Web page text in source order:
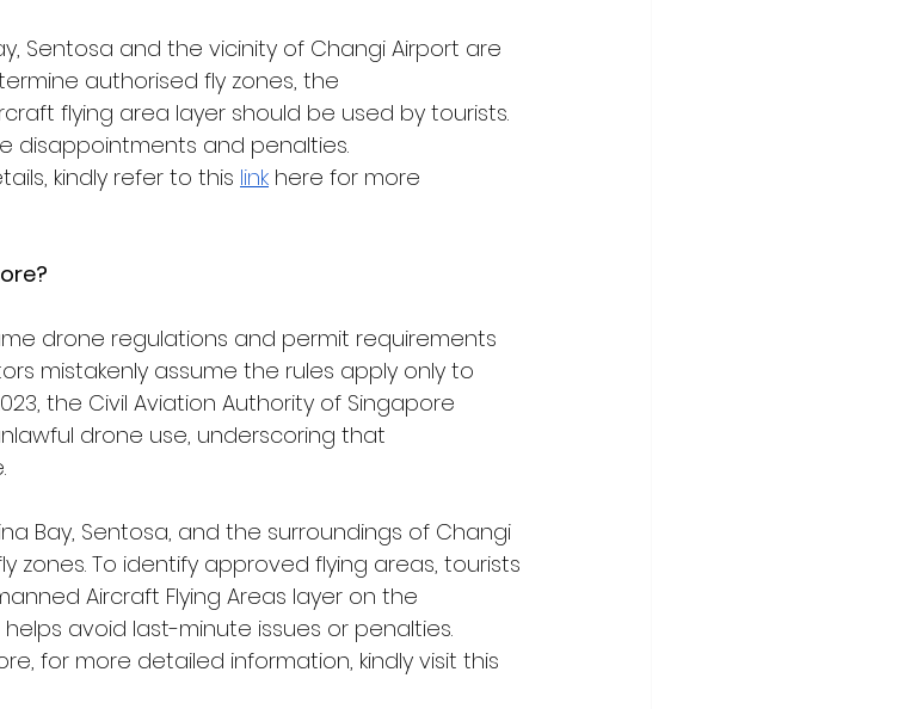
Sentosa and the vicinity of Changi Airport are
authorised fly zones, the
flying area layer should be used by tourists.
disappointments and penalties.
kindly refer to this link here for more
drone regulations and permit requirements
mistakenly assume the rules apply only to
the Civil Aviation Authority of Singapore
drone use, underscoring that
Bay, Sentosa, and the surroundings of Changi
zones. To identify approved flying areas, tourists
Aircraft Flying Areas layer on the
avoid last-minute issues or penalties.
for more detailed information, kindly visit this